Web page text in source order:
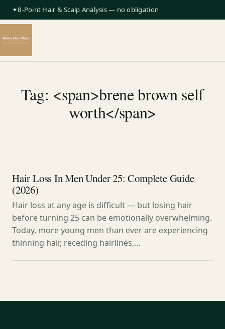
✦8-Point Hair & Scalp Analysis — no obligation
Tag: <span>brene brown self
worth</span>
Hair Loss In Men Under 25: Complete Guide
(2026)
Hair loss at any age is difficult — but losing hair
before turning 25 can be emotionally overwhelming.
Today, more young men than ever are experiencing
thinning hair, receding hairlines,…